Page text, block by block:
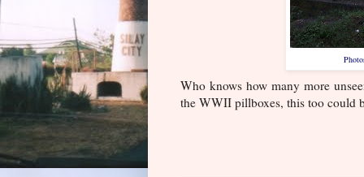
Who knows how many more
the WWII pillboxes, this too could